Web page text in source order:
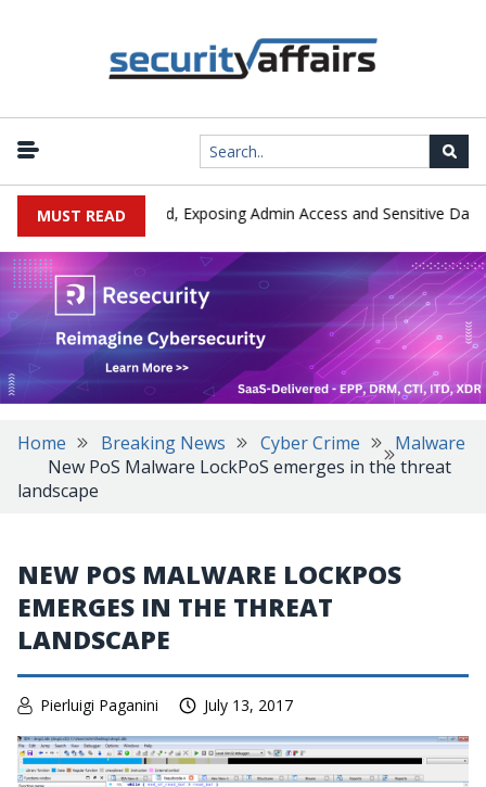
MUST READ
in the Wild, Exposing Admin Access and Sensitive Data |
Home Breaking News Cyber Crime
Malware
New PoS Malware LockPoS emerges in the threat
landscape
NEW POS MALWARE LOCKPOS
EMERGES IN THE THREAT
LANDSCAPE
Pierluigi Paganini July 13, 2017